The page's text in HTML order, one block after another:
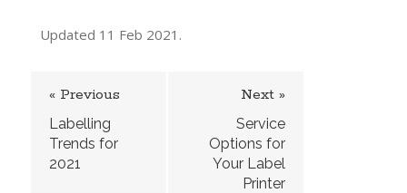
Updated 11 Feb 2021.
« Previous
Labelling
Trends for
2021
Next »
Service
Options for
Your Label
Printer